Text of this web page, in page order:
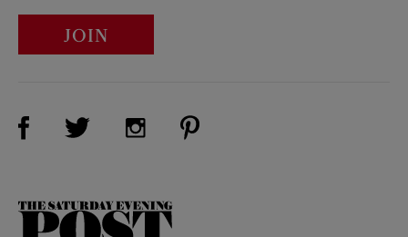
JOIN
Visit Us on Facebook (opens new window)
Visit Us on Twitter (opens new window)
Visit Us on Instagram (opens new
The